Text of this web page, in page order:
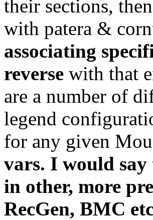
their sections,
with patera &
associating
reverse with that
are a number of
legend
for any given
vars. I would
in other, more
RecGen, BMC